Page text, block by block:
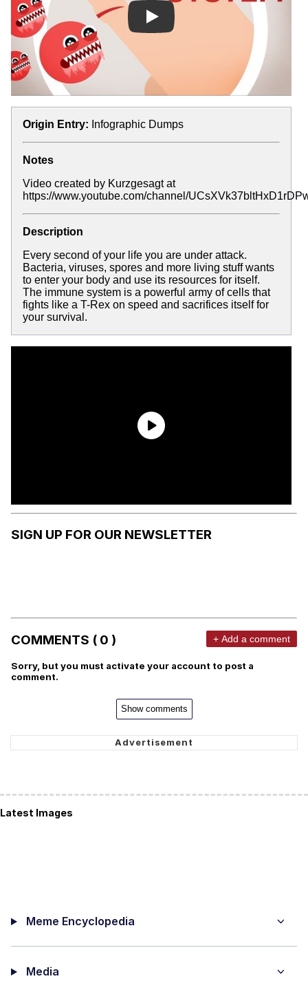
Play
Origin Entry: Infographic Dumps
Notes
Video created by Kurzgesagt at
https://www.youtube.com/channel/
Description
Every second of your life you are under attack.
Bacteria, viruses, spores and more living stuff wants
to enter your body and use its resources for itself.
The immune system is a powerful army of cells that
fights like a T-Rex on speed and sacrifices itself for
your survival.
SIGN UP FOR OUR NEWSLETTER
COMMENTS ( 0 ) + Add a comment
Sorry, but you must activate your account to post a
comment.
Show comments
Latest Images
Meme Encyclopedia
Media